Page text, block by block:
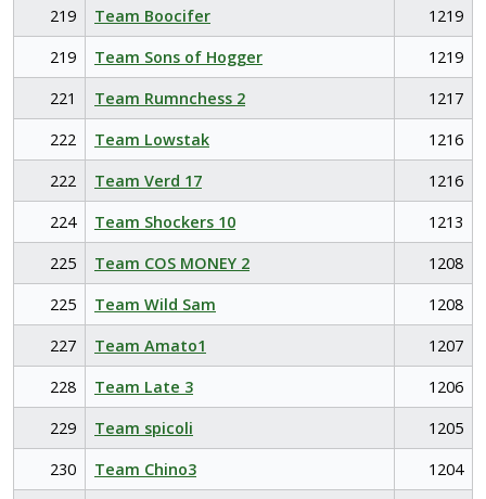
219
Team Boocifer
1219
219
Team Sons of Hogger
1219
221
Team Rumnchess 2
1217
222
Team Lowstak
1216
222
Team Verd 17
1216
224
Team Shockers 10
1213
225
Team COS MONEY 2
1208
225
Team Wild Sam
1208
227
Team Amato1
1207
228
Team Late 3
1206
229
Team spicoli
1205
230
Team Chino3
1204